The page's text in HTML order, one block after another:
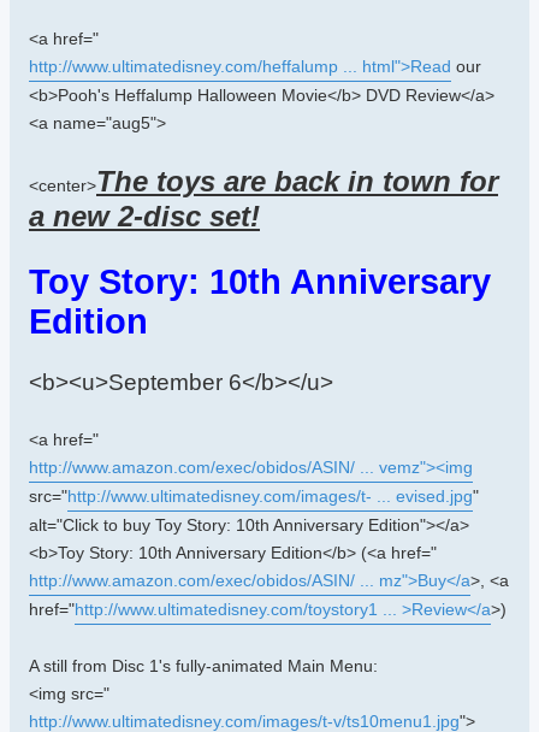
<a href="
http://www.ultimatedisney.com/heffalump ... html">Read our
<b>Pooh's Heffalump Halloween Movie</b> DVD Review</a>
<a name="aug5">
<center>The toys are back in town for
a new 2-disc set!
Toy Story: 10th Anniversary
Edition
<b><u>September 6</b></u>
<a href="
http://www.amazon.com/exec/obidos/ASIN/ ... vemz"><img
src="http://www.ultimatedisney.com/images/t- ... evised.jpg"
alt="Click to buy Toy Story: 10th Anniversary Edition"></a>
<b>Toy Story: 10th Anniversary Edition</b> (<a href="
http://www.amazon.com/exec/obidos/ASIN/ ... mz">Buy</a>, <a
href="http://www.ultimatedisney.com/toystory1 ... >Review</a>)
A still from Disc 1's fully-animated Main Menu:
<img src="
http://www.ultimatedisney.com/images/t-v/ts10menu1.jpg">